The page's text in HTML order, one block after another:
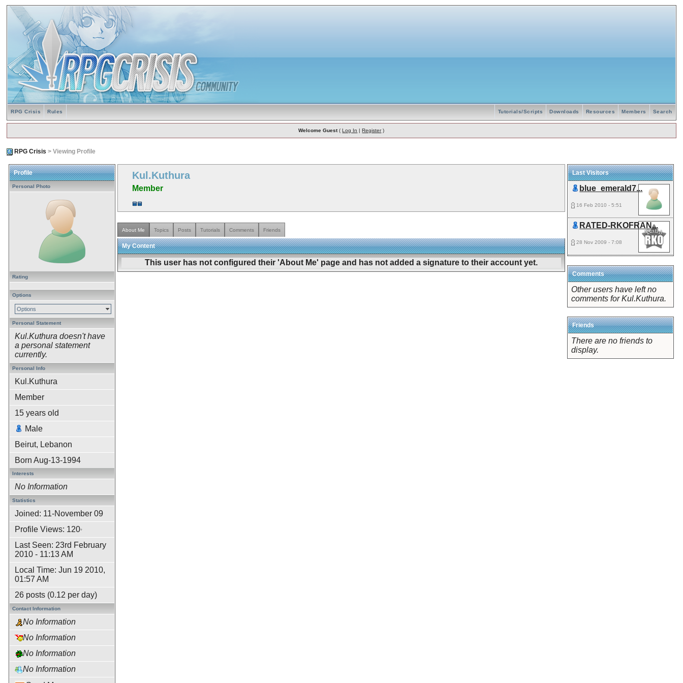
RPG Crisis Rules Search
Members
Resources
Downloads
Tutorials/Scripts
Welcome Guest(Log In |Register)
RPG Crisis > Viewing Profile
Profile
Personal Photo
Rating
Options
Options
Personal Statement
Kul.Kuthura doesn't have
a personal statement
currently.
Personal Info
Kul.Kuthura
Member
15 years old
Male
Beirut, Lebanon
Born Aug-13-1994
Interests
No Information
Statistics
Joined: 11-November 09
Profile Views: 120*
Last Seen: 23rd February
2010 - 11:13 AM
Local Time: Jun 19 2010,
01:57 AM
26 posts (0.12 per day)
Contact Information
No Information
No Information
No Information
No Information
Kul.Kuthura
Member
About Me Topics Posts Tutorials Comments Friends
My Content
This user has not configured their 'About Me' page and has not added a signature to their account yet.
Last Visitors
blue_emerald7...
16 Feb 2010 - 5:51
RATED-RKOFRAN...
28 Nov 2009 - 7:08
Comments
Other users have left no
comments for Kul.Kuthura.
Friends
There are no friends to
display.